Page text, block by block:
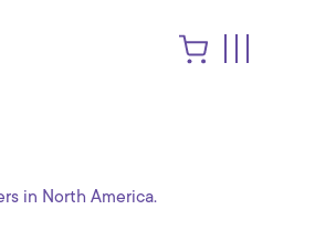
in North America.